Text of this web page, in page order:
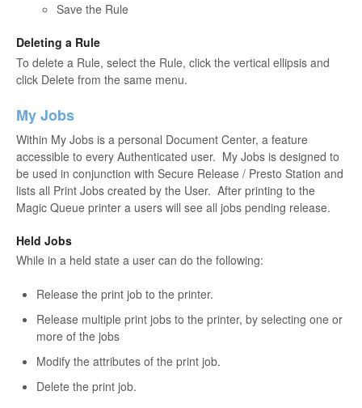
Save the Rule
Deleting a Rule
To delete a Rule, select the Rule, click the vertical ellipsis and
click Delete from the same menu.
My Jobs
Within My Jobs is a personal Document Center, a feature
accessible to every Authenticated user. My Jobs is designed to
be used in conjunction with Secure Release / Presto Station and
lists all Print Jobs created by the User. After printing to the
Magic Queue printer a users will see all jobs pending release.
Held Jobs
While in a held state a user can do the following:
Release the print job to the printer.
Release multiple print jobs to the printer, by selecting one or
more of the jobs
Modify the attributes of the print job.
Delete the print job.